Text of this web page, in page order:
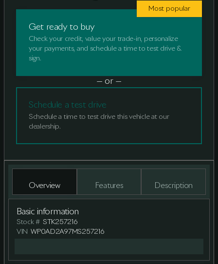
Get ready to buy
Check your credit, value your trade-in, personalize
your payments, and schedule a time to test drive &
sign.
Most popular
— or —
Schedule a test drive
Schedule a time to test drive this vehicle at our
dealership.
Overview Features Description
Basic information
Stock # STK257216
VIN WP0AD2A97MS257216